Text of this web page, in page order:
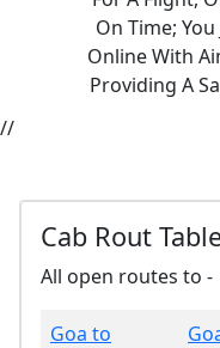
On Time;
Online With
Providing A
//
Cab Rout
All open routes to -
Goa to